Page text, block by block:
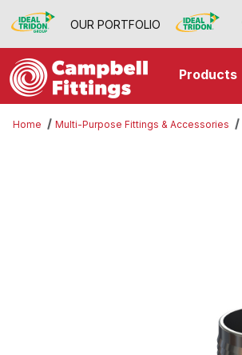
OUR PORTFOLIO
Products
Home Multi-Purpose Fittings & Accessories